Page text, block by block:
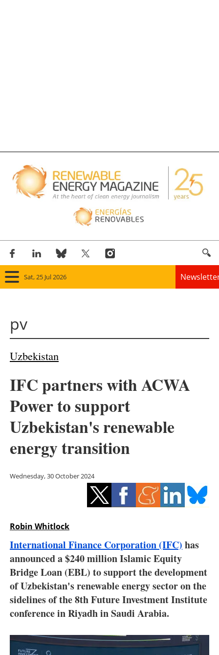
Sat, 25 Jul 2026
Other renewables
Storage
Hydrogen
Interviews
Blogs
Agenda
Directory
Jobs
pv
Uzbekistan
IFC partners with ACWA
Power to support
Uzbekistan's renewable
energy transition
Wednesday, 30 October 2024
Robin Whitlock
International Finance Corporation (IFC) has
announced a $240 million Islamic Equity
Bridge Loan (EBL) to support the development
of Uzbekistan's renewable energy sector on the
sidelines of the 8th Future Investment Institute
conference in Riyadh in Saudi Arabia.